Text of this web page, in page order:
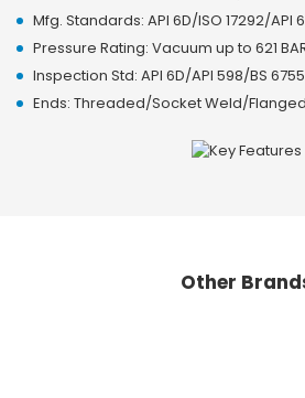
Mfg. Standards: API 6D/ISO 17292/API
Pressure Rating: Vacuum up to 621
Inspection Std: API 6D/API 598/BS 6755
Ends: Threaded/Socket Weld/
Other